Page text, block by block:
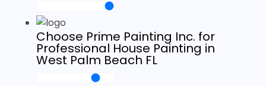
Choose Prime Painting Inc. for
Professional House Painting in
West Palm Beach FL